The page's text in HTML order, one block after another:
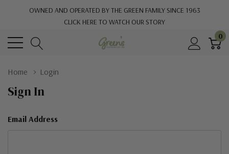
OWNED AND OPERATED BY THE GREEN FAMILY SINCE 1963
CLICK HERE TO WATCH OUR STORY
0
Home Login
Sign In
Email Address